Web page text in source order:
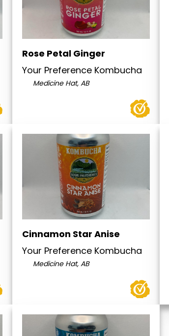
Rose Petal Ginger
Your Preference Kombucha
Medicine Hat, AB
Cinnamon Star Anise
Your Preference Kombucha
Medicine Hat, AB